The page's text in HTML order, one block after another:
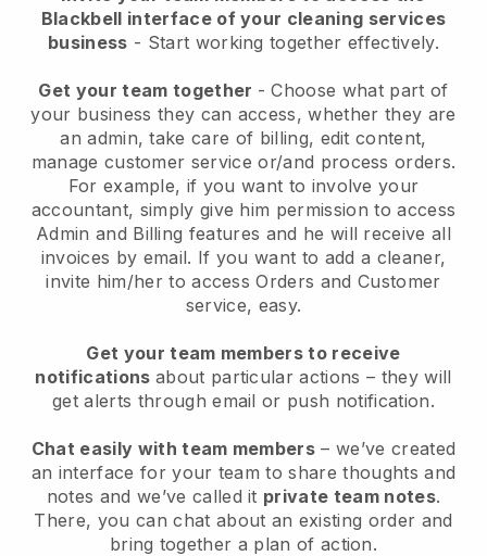
Blackbell interface of your cleaning services
business - Start working together effectively.
Get your team together - Choose what part of
your business they can access, whether they are
an admin, take care of billing, edit content,
manage customer service or/and process orders.
For example, if you want to involve your
accountant, simply give him permission to access
Admin and Billing features and he will receive all
invoices by email. If you want to add a cleaner,
invite him/her to access Orders and Customer
service, easy.
Get your team members to receive
notifications about particular actions – they will
get alerts through email or push notification.
Chat easily with team members – we’ve created
an interface for your team to share thoughts and
notes and we’ve called it private team notes.
There, you can chat about an existing order and
bring together a plan of action.